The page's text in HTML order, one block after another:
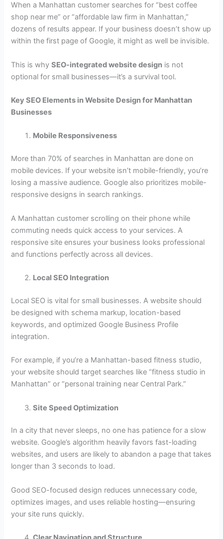
When a Manhattan customer searches for “best coffee
shop near me” or “affordable law firm in Manhattan,”
dozens of results appear. If your business doesn’t show up
within the first page of Google, it might as well be invisible.
This is whySEO-integrated website design is not
optional for small businesses—it’s a survival tool.
Key SEO Elements in Website Design for Manhattan
Businesses
Mobile Responsiveness
More than 70% of searches in Manhattan are done on
mobile devices. If your website isn’t mobile-friendly, you’re
losing a massive audience. Google also prioritizes mobile-
responsive designs in search rankings.
A Manhattan customer scrolling on their phone while
commuting needs quick access to your services. A
responsive site ensures your business looks professional
and functions perfectly across all devices.
Local SEO Integration
Local SEO is vital for small businesses. A website should
be designed with schema markup, location-based
keywords, and optimized Google Business Profile
integration.
For example, if you’re a Manhattan-based fitness studio,
your website should target searches like “fitness studio in
Manhattan” or “personal training near Central Park.”
Site Speed Optimization
In a city that never sleeps, no one has patience for a slow
website. Google’s algorithm heavily favors fast-loading
websites, and users are likely to abandon a page that takes
longer than 3 seconds to load.
Good SEO-focused design reduces unnecessary code,
optimizes images, and uses reliable hosting—ensuring
your site runs quickly.